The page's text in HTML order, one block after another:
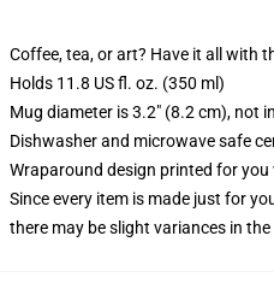
Coffee, tea, or art? Have it all with
Holds 11.8 US fl. oz. (350 ml)
Mug diameter is 3.2" (8.2 cm), not
Dishwasher and microwave safe
Wraparound design printed for you
Since every item is made just for
there may be slight variances in